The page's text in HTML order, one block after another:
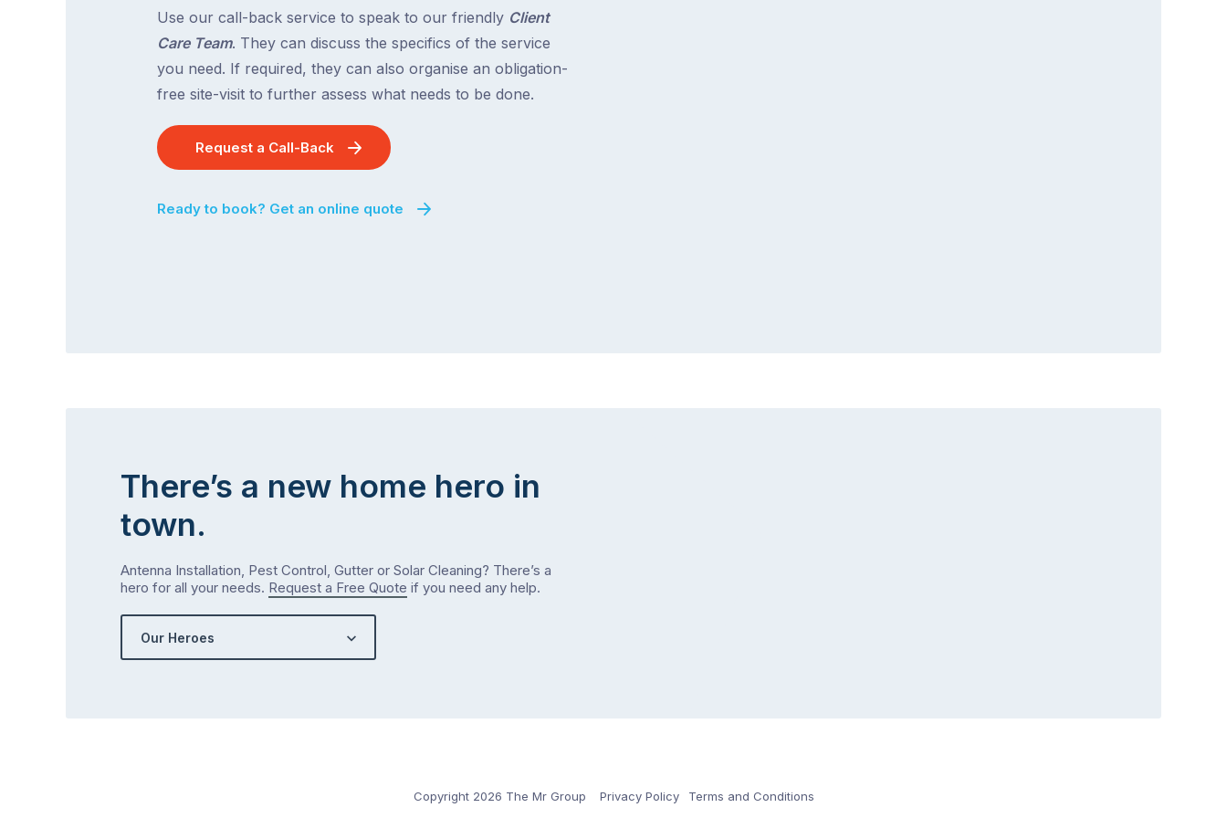
Use our call-back service to speak to our friendly Client
Care Team. They can discuss the specifics of the service
you need. If required, they can also organise an obligation-
free site-visit to further assess what needs to be done.
Request a Call-Back
Ready to book? Get an online quote
There’s a new home hero in
town.
Antenna Installation, Pest Control, Gutter or Solar Cleaning? There’s a
hero for all your needs. Request a Free Quote if you need any help.
Our Heroes
Copyright 2026 The Mr Group Privacy Policy Terms and Conditions